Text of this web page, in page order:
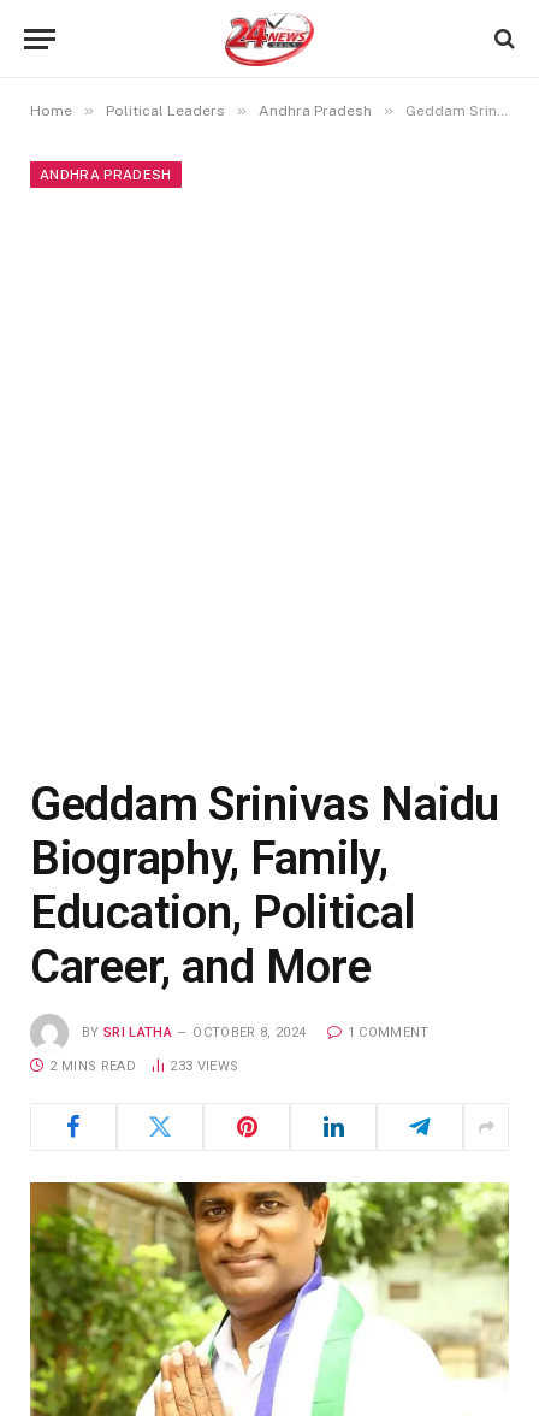
Home » Political Leaders » Andhra Pradesh » Geddam Srinivas Naidu Biography, Family, Education, Political Career, and More
ANDHRA PRADESH
Geddam Srinivas Naidu
Biography, Family,
Education, Political
Career, and More
BY SRI LATHA OCTOBER 8, 2024 1 COMMENT
2 MINS READ 233 VIEWS